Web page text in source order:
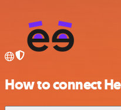
How to connect